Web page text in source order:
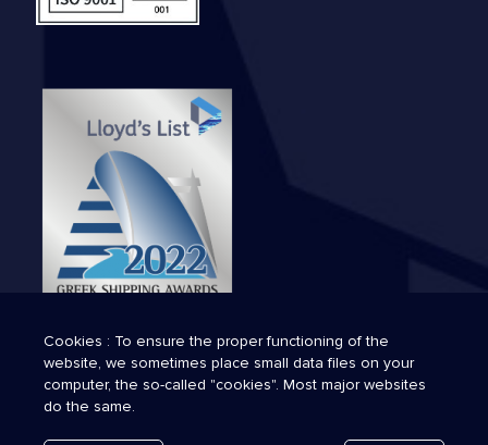
Cookies : To ensure the proper functioning of the
website, we sometimes place small data files on your
computer, the so-called "cookies". Most major websites
do the same.